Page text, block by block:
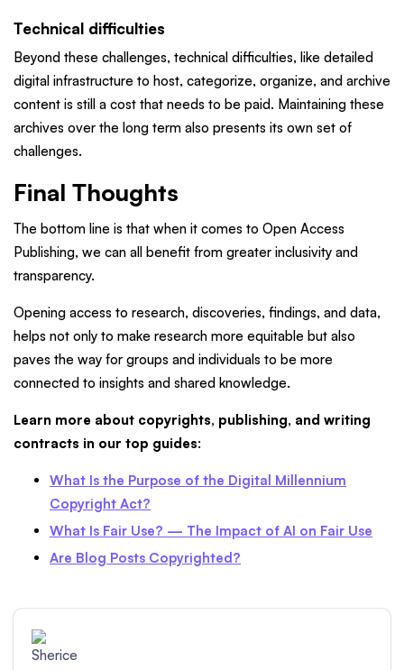
Technical difficulties
Beyond these challenges, technical difficulties, like detailed
digital infrastructure to host, categorize, organize, and archive
content is still a cost that needs to be paid. Maintaining these
archives over the long term also presents its own set of
challenges.
Final Thoughts
The bottom line is that when it comes to Open Access
Publishing, we can all benefit from greater inclusivity and
transparency.
Opening access to research, discoveries, findings, and data,
helps not only to make research more equitable but also
paves the way for groups and individuals to be more
connected to insights and shared knowledge.
Learn more about copyrights, publishing, and writing
contracts in our top guides:
What Is the Purpose of the Digital Millennium
Copyright Act?
What Is Fair Use? — The Impact of AI on Fair Use
Are Blog Posts Copyrighted?